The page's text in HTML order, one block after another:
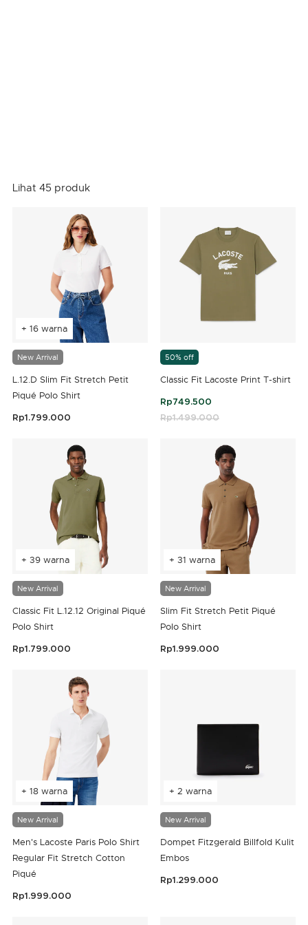
Lihat 45 produk
+ 16 warna
New Arrival
L.12.D Slim Fit Stretch Petit
Piqué Polo Shirt
Rp1.799.000
50% off
Classic Fit Lacoste Print T-shirt
Rp749.500
Price reduced from
Rp1.499.000to
+ 39 warna
New Arrival
Classic Fit L.12.12 Original Piqué
Polo Shirt
Rp1.799.000
+ 31 warna
New Arrival
Slim Fit Stretch Petit Piqué
Polo Shirt
Rp1.999.000
+ 18 warna
New Arrival
Men's Lacoste Paris Polo Shirt
Regular Fit Stretch Cotton
Piqué
Rp1.999.000
+ 2 warna
New Arrival
Dompet Fitzgerald Billfold Kulit
Embos
Rp1.299.000